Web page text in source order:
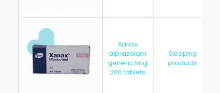
Xanax
alprazolam
generic 1mg
200 tablets
Sleeping
products